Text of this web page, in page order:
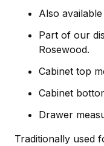
Also
Part of our
Rosewood.
Cabinet top
Cabinet
Drawer
Traditionally used